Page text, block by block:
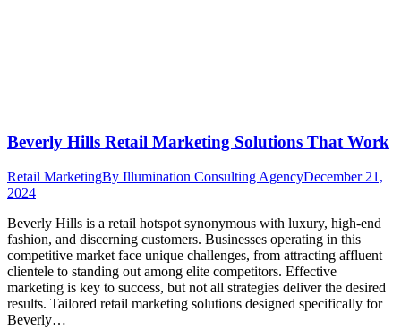
Beverly Hills Retail Marketing Solutions That Work
Retail MarketingBy Illumination Consulting AgencyDecember 21,
2024
Beverly Hills is a retail hotspot synonymous with luxury, high-end
fashion, and discerning customers. Businesses operating in this
competitive market face unique challenges, from attracting affluent
clientele to standing out among elite competitors. Effective
marketing is key to success, but not all strategies deliver the desired
results. Tailored retail marketing solutions designed specifically for
Beverly…